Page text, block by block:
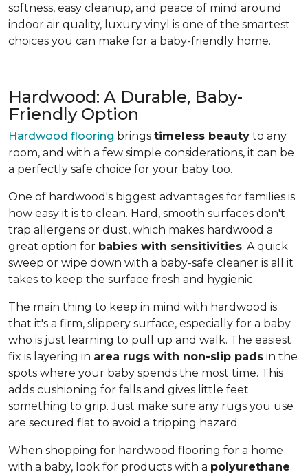
softness, easy cleanup, and peace of mind around
indoor air quality, luxury vinyl is one of the smartest
choices you can make for a baby-friendly home.
Hardwood: A Durable, Baby-
Friendly Option
Hardwood flooring brings timeless beauty to any
room, and with a few simple considerations, it can be
a perfectly safe choice for your baby too.
One of hardwood's biggest advantages for families is
how easy it is to clean. Hard, smooth surfaces don't
trap allergens or dust, which makes hardwood a
great option for babies with sensitivities. A quick
sweep or wipe down with a baby-safe cleaner is all it
takes to keep the surface fresh and hygienic.
The main thing to keep in mind with hardwood is
that it's a firm, slippery surface, especially for a baby
who is just learning to pull up and walk. The easiest
fix is layering in area rugs with non-slip pads in the
spots where your baby spends the most time. This
adds cushioning for falls and gives little feet
something to grip. Just make sure any rugs you use
are secured flat to avoid a tripping hazard.
When shopping for hardwood flooring for a home
with a baby, look for products with a polyurethane